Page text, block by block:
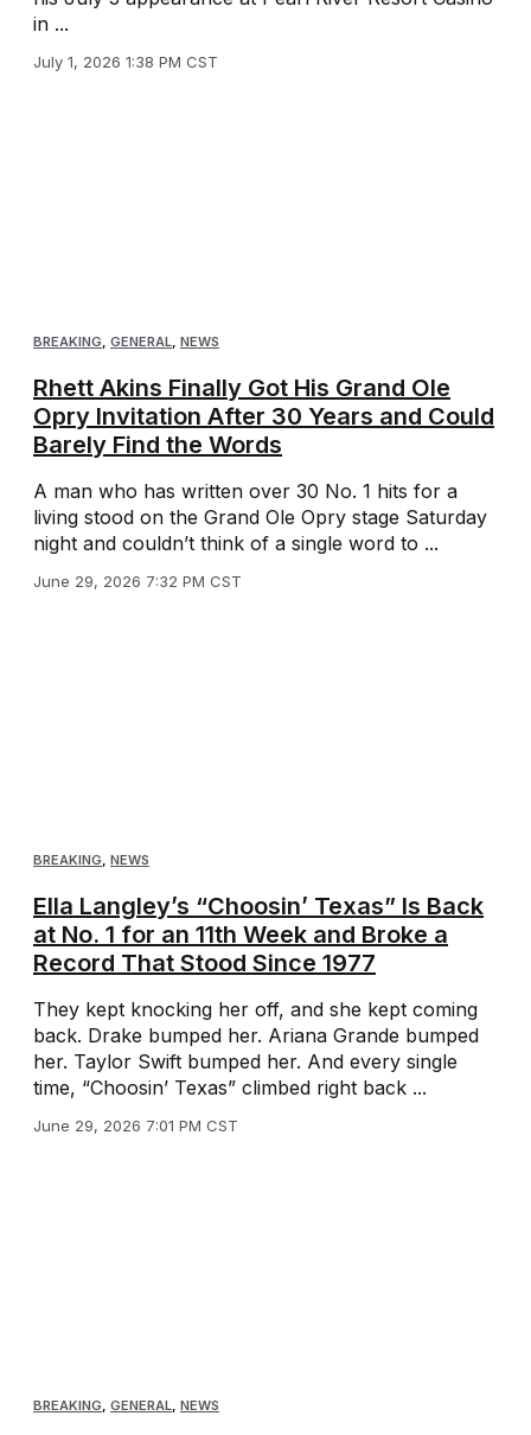
in ...
July 1, 2026 1:38 PM CST
BREAKING GENERAL NEWS
Rhett Akins Finally Got His Grand Ole
Opry Invitation After 30 Years and Could
Barely Find the Words
A man who has written over 30 No. 1 hits for a
living stood on the Grand Ole Opry stage Saturday
night and couldn’t think of a single word to ...
June 29, 2026 7:32 PM CST
BREAKING, NEWS
Ella Langley’s “Choosin’ Texas” Is Back
at No. 1 for an 11th Week and Broke a
Record That Stood Since 1977
They kept knocking her off, and she kept coming
back. Drake bumped her. Ariana Grande bumped
her. Taylor Swift bumped her. And every single
time, “Choosin’ Texas” climbed right back ...
June 29, 2026 7:01 PM CST
BREAKING GENERAL NEWS